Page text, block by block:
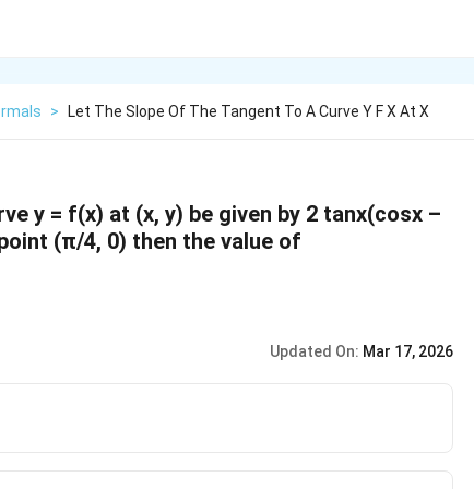
> Let The Slope Of The Tangent To A Curve Y F X At X
y = f(x) at (x, y) be given by 2 tanx(cosx –
(π/4, 0) then the value of
Updated On: Mar 17, 2026